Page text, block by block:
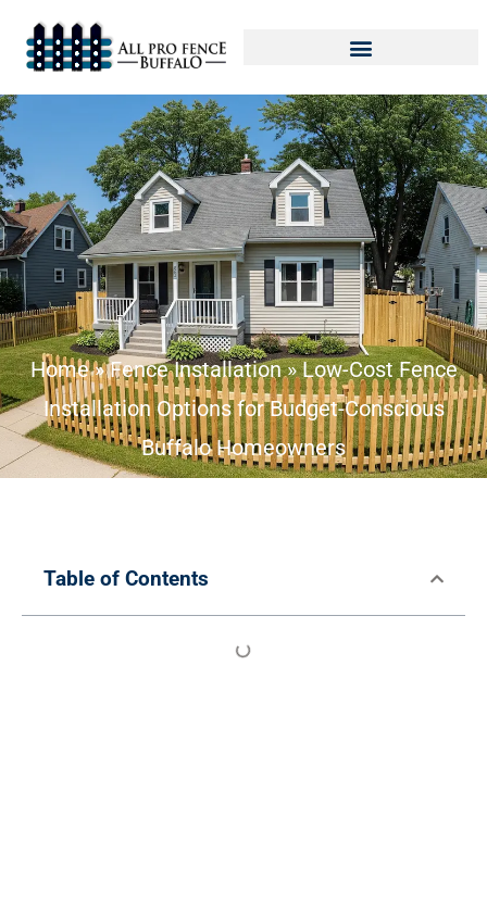
Home»Fence Installation»Low-Cost Fence
Installation Options for Budget-Conscious
Buffalo Homeowners
Table of Contents